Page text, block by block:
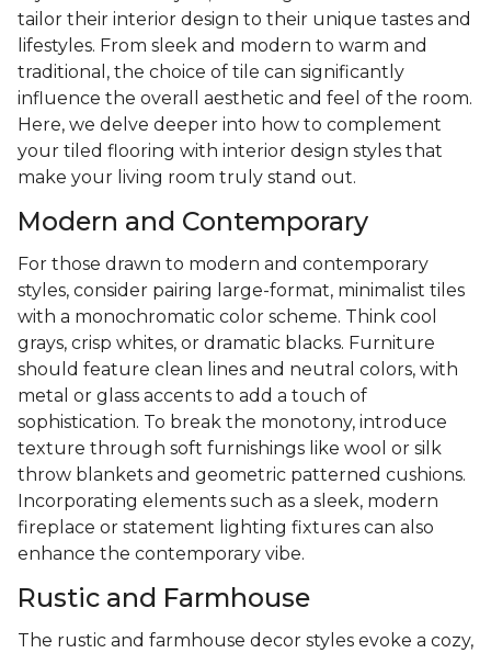
tailor their interior design to their unique tastes and
lifestyles. From sleek and modern to warm and
traditional, the choice of tile can significantly
influence the overall aesthetic and feel of the room.
Here, we delve deeper into how to complement
your tiled flooring with interior design styles that
make your living room truly stand out.
Modern and Contemporary
For those drawn to modern and contemporary
styles, consider pairing large-format, minimalist tiles
with a monochromatic color scheme. Think cool
grays, crisp whites, or dramatic blacks. Furniture
should feature clean lines and neutral colors, with
metal or glass accents to add a touch of
sophistication. To break the monotony, introduce
texture through soft furnishings like wool or silk
throw blankets and geometric patterned cushions.
Incorporating elements such as a sleek, modern
fireplace or statement lighting fixtures can also
enhance the contemporary vibe.
Rustic and Farmhouse
The rustic and farmhouse decor styles evoke a cozy,